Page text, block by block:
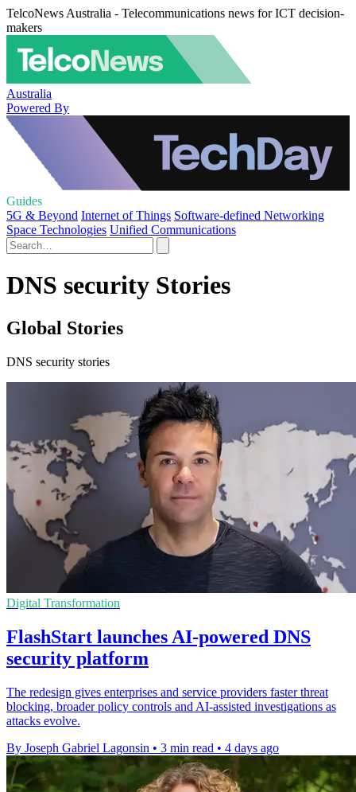
TelcoNews Australia - Telecommunications news for ICT decision-
makers
Australia
Powered By
Guides
5G & Beyond Internet of Things Software-defined Networking
Space Technologies Unified Communications
DNS security Stories
Global Stories
DNS security stories
Digital Transformation
FlashStart launches AI-powered DNS
security platform
The redesign gives enterprises and service providers faster threat
blocking, broader policy controls and AI-assisted investigations as
attacks evolve.
By Joseph Gabriel Lagonsin • 3 min read • 4 days ago